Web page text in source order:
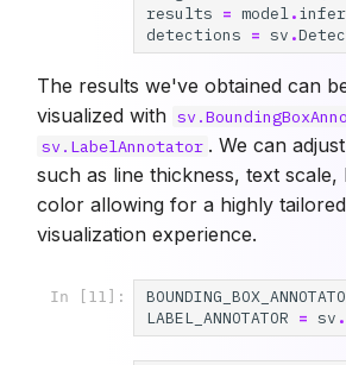
results = model.infer
detections = sv .
The results we've obtained can
visualized with
sv.LabelAnnotator . We can
such as line thickness, text scale,
color allowing for a highly tailored
visualization experience.
In [11]:
LABEL_ANNOTATOR = sv .